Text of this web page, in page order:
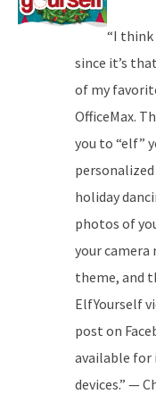
“I
since it’s
of my
OfficeMax.
you to “elf”
holiday
photos of
your camera
theme, and
ElfYourself
post on
available for
devices.” —